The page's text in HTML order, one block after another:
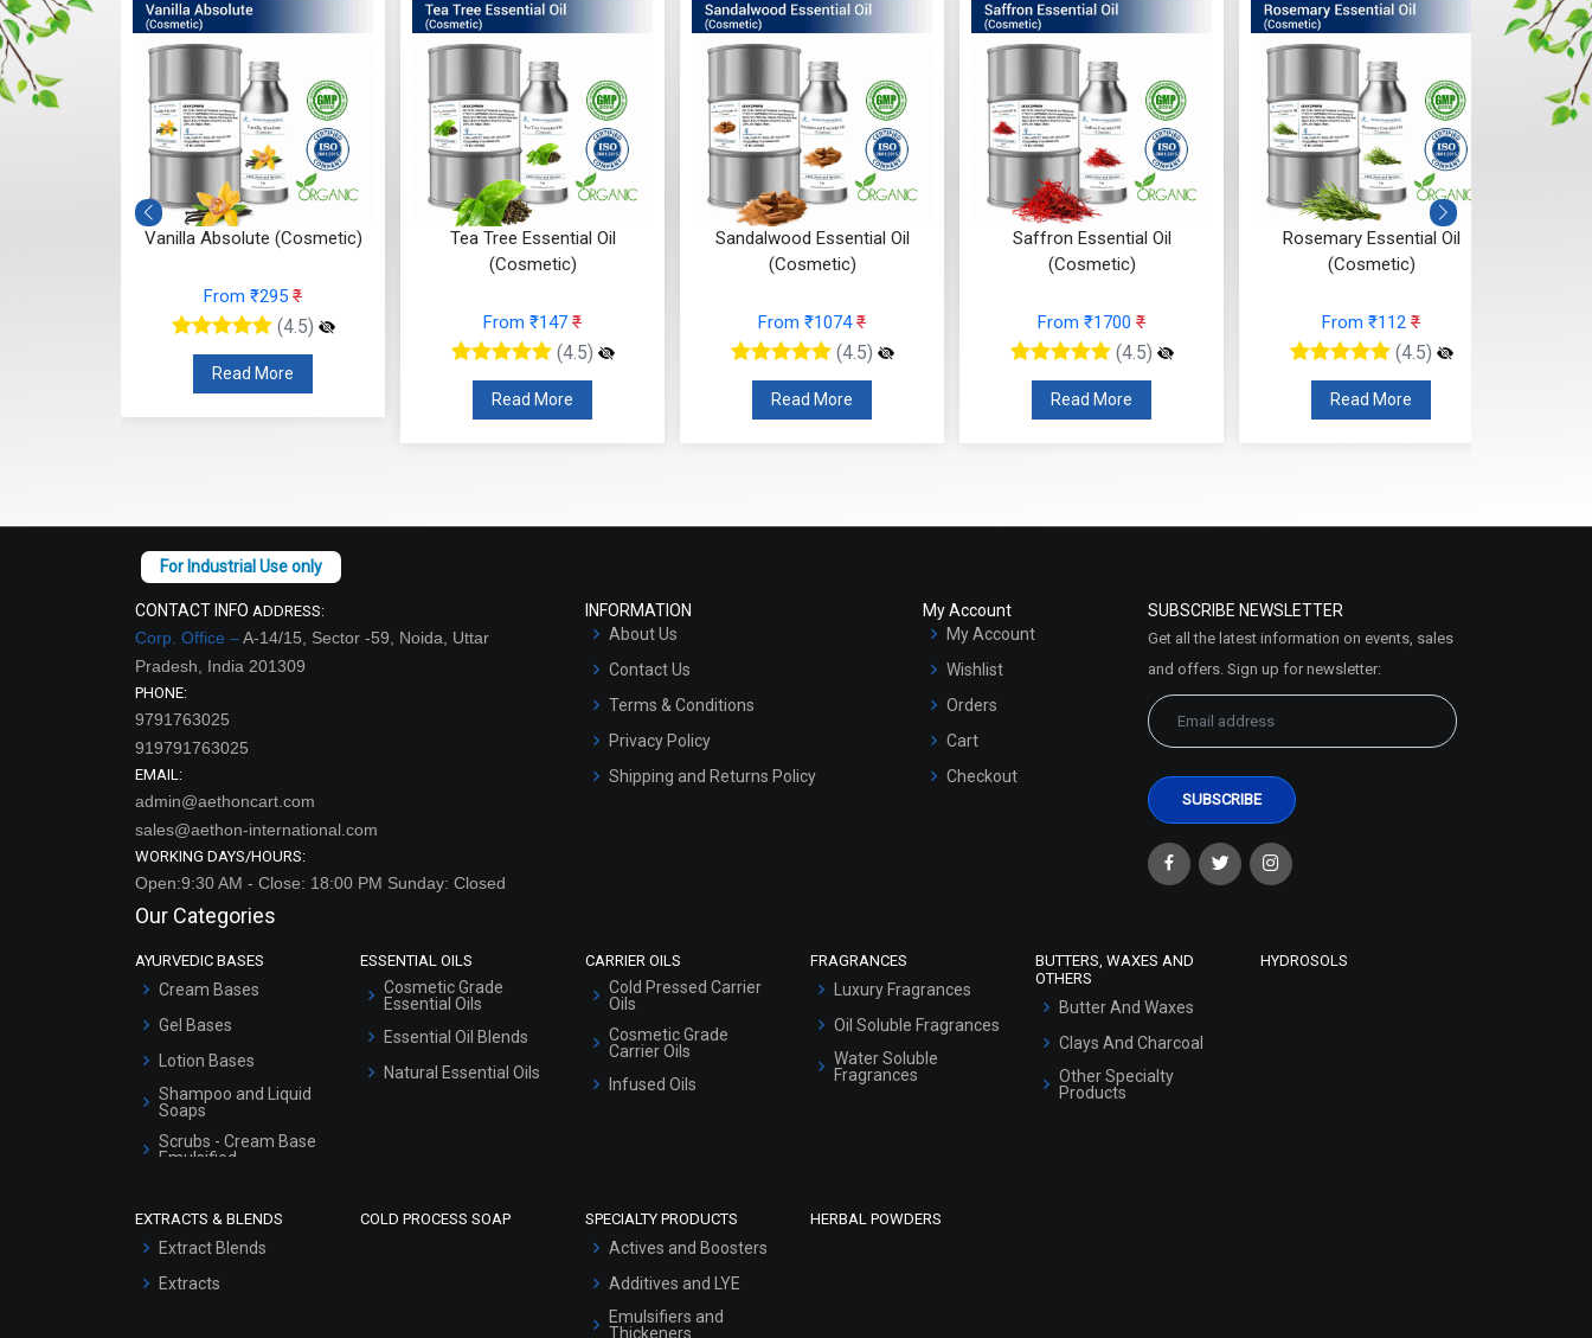
Vanilla Absolute (Cosmetic)
From ₹295 ₹
(4.5)
Read More
Tea Tree Essential Oil
(Cosmetic)
From ₹147 ₹
(4.5)
Read More
Sandalwood Essential Oil
(Cosmetic)
From ₹1074₹
(4.5)
Read More
Saffron Essential Oil
(Cosmetic)
From ₹1700 ₹
(4.5)
Read More
Rosemary Essential Oil
(Cosmetic)
From ₹112 ₹
(4.5)
Read More
CONTACT INFO ADDRESS:
Corp. Office –A-14/15, Sector -59, Noida, Uttar
Pradesh, India 201309
PHONE:
9791763025
919791763025
EMAIL:
admin@aethoncart.com
sales@aethon-international.com
WORKING DAYS/HOURS:
Open:9:30 AM - Close: 18:00 PM Sunday: Closed
INFORMATION
About Us
Contact Us
Terms & Conditions
Privacy Policy
Shipping and Returns Policy
My Account
My Account
Wishlist
Orders
Cart
Checkout
SUBSCRIBE NEWSLETTER
Get all the latest information on events, sales
and offers. Sign up for newsletter:
Our Categories
AYURVEDIC BASES
Cream Bases
Gel Bases
Lotion Bases
Shampoo and Liquid
Soaps
Scrubs - Cream Base
Emulsified
Serum Bases
ESSENTIAL OILS
Cosmetic Grade
Essential Oils
Essential Oil Blends
Natural Essential Oils
CARRIER OILS
Cold Pressed Carrier
Oils
Cosmetic Grade
Carrier Oils
Infused Oils
FRAGRANCES
Luxury Fragrances
Oil Soluble Fragrances
Water Soluble
Fragrances
BUTTERS, WAXES AND
OTHERS
Butter And Waxes
Clays And Charcoal
Other Specialty
Products
HYDROSOLS
EXTRACTS & BLENDS
Extract Blends
Extracts
COLD PROCESS SOAP SPECIALTY PRODUCTS
Actives and Boosters
Additives and LYE
Emulsifiers and
Thickeners
HERBAL POWDERS